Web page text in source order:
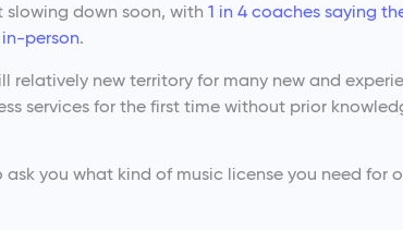
slowing down soon, with1 in 4 coaches saying
person.
relatively new territory for many new and
services for the first time without prior
ask you what kind of music license you need for